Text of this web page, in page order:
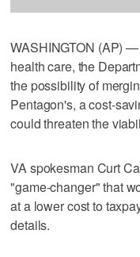
WASHINGTON (AP)
health care, the
the possibility of
Pentagon's, a cost-
could threaten the
VA spokesman Curt
"game-changer" that
at a lower cost to
details.